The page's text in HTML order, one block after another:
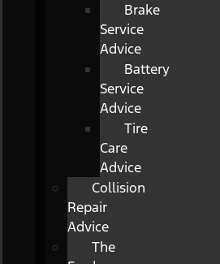
Brake
Service
Advice
Battery
Service
Advice
Tire
Care
Advice
Collision
Repair
Advice
The